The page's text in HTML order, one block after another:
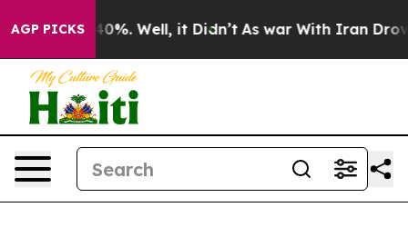
AGP PICKS40%. Well, it Didn’t As war With Iran Drove